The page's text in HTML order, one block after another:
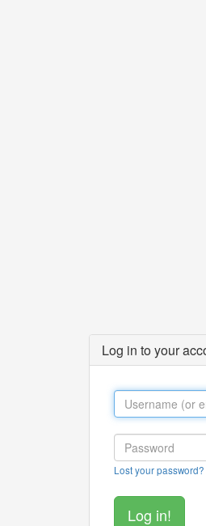
Log in to your
Lost your password?